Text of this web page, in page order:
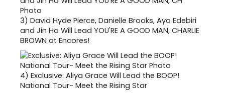
3) David Hyde Pierce, Danielle Brooks, Ayo Edebiri
and Jin Ha Will Lead YOU'RE A GOOD MAN, CHARLIE
BROWN at Encores!
4) Exclusive: Aliya Grace Will Lead the BOOP!
National Tour- Meet the Rising Star